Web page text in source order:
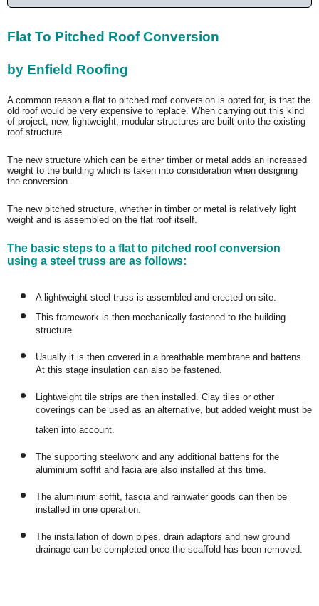
Flat To Pitched Roof Conversion
by Enfield Roofing
A common reason a flat to pitched roof conversion is opted for, is that the
old roof would be very expensive to replace. When carrying out this kind
of project, new, lightweight, modular structures are built onto the existing
roof structure.
The new structure which can be either timber or metal adds an increased
weight to the building which is taken into consideration when designing
the conversion.
The new pitched structure, whether in timber or metal is relatively light
weight and is assembled on the flat roof itself.
The basic steps to a flat to pitched roof conversion
using a steel truss are as follows:
A lightweight steel truss is assembled and erected on site.
This framework is then mechanically fastened to the building
structure.
Usually it is then covered in a breathable membrane and battens.
At this stage insulation can also be fastened.
Lightweight tile strips are then installed. Clay tiles or other
coverings can be used as an alternative, but added weight must be
taken into account.
The supporting steelwork and any additional battens for the
aluminium soffit and facia are also installed at this time.
The aluminium soffit, fascia and rainwater goods can then be
installed in one operation.
The installation of down pipes, drain adaptors and new ground
drainage can be completed once the scaffold has been removed.